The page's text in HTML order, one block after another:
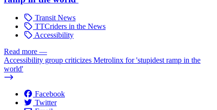
Transit News
TTCriders in the News
Accessibility
Read more —
Accessibility group criticizes Metrolinx for 'stupidest ramp in the
world'
Facebook
Twitter